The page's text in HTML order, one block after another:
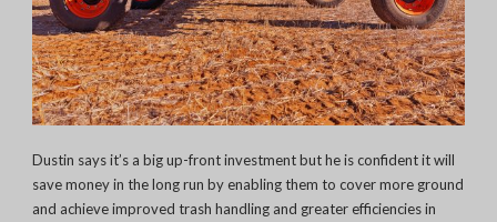
Dustin says it’s a big up-front investment but he is confident it will
save money in the long run by enabling them to cover more ground
and achieve improved trash handling and greater efficiencies in